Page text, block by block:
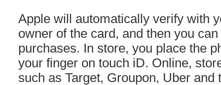
Apple will automatically verify with
owner of the card, and then you
purchases. In store, you place the
your finger on touch iD. Online,
such as Target, Groupon, Uber